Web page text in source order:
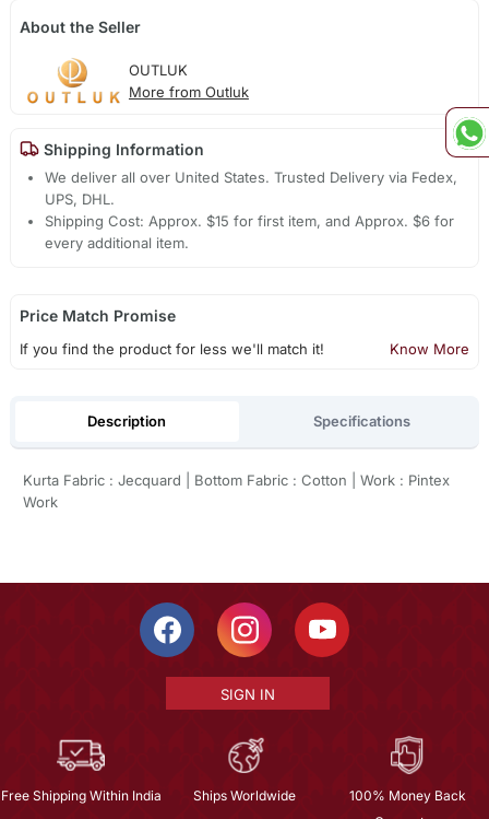
About the Seller
OUTLUK
More from Outluk
Shipping Information
We deliver all over United States. Trusted Delivery via Fedex,
UPS, DHL.
Shipping Cost: Approx. $15 for first item, and Approx. $6 for
every additional item.
Price Match Promise
If you find the product for less we'll match it! Know More
Description Specifications
Kurta Fabric : Jecquard | Bottom Fabric : Cotton | Work : Pintex
Work
SIGN IN
Free Shipping Within India Ships Worldwide
100% Money Back